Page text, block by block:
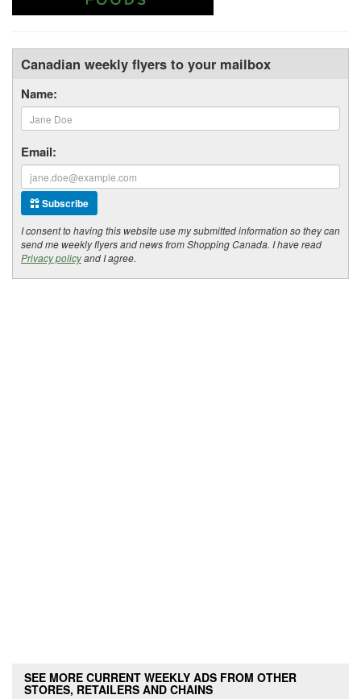
Canadian weekly flyers to your mailbox
Name:
Email:
Subscribe
I consent to having this website use my submitted information so they can
send me weekly flyers and news from Shopping Canada. I have read
Privacy policyand I agree.
SEE MORE CURRENT WEEKLY ADS FROM OTHER
STORES, RETAILERS AND CHAINS